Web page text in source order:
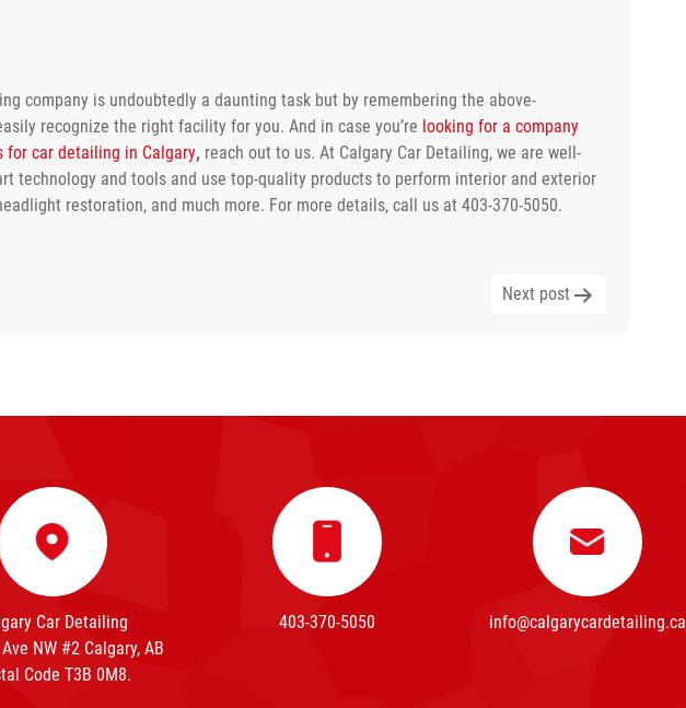
company is undoubtedly a daunting task but by remembering the above-
recognize the right facility for you. And in case you’re looking for a company
car detailing in Calgary, reach out to us. At Calgary Car Detailing, we are well-
technology and tools and use top-quality products to perform interior and exterior
restoration, and much more. For more details, call us at 403-370-5050.
Next post
Car Detailing
NW #2 Calgary, AB
Code T3B 0M8.
403-370-5050 info@calgarycardetailing.ca